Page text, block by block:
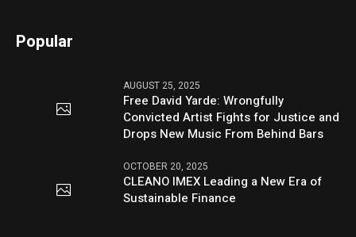
Popular
AUGUST 25, 2025
Free David Yarde: Wrongfully
Convicted Artist Fights for Justice and
Drops New Music From Behind Bars
OCTOBER 20, 2025
CLEANO IMEX Leading a New Era of
Sustainable Finance